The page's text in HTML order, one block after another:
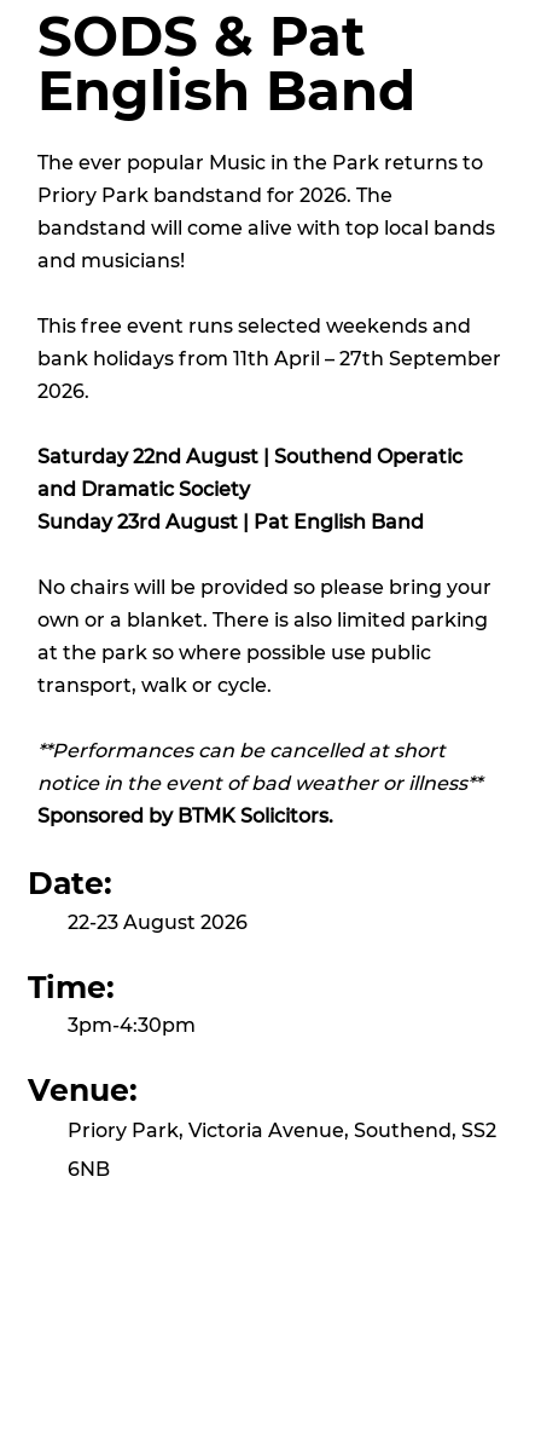
SODS & Pat
English Band
The ever popular Music in the Park returns to
Priory Park bandstand for 2026. The
bandstand will come alive with top local bands
and musicians!
This free event runs selected weekends and
bank holidays from 11th April – 27th September
2026.
Saturday 22nd August | Southend Operatic
and Dramatic Society
Sunday 23rd August | Pat English Band
No chairs will be provided so please bring your
own or a blanket. There is also limited parking
at the park so where possible use public
transport, walk or cycle.
**Performances can be cancelled at short
notice in the event of bad weather or illness**
Sponsored byBTMK Solicitors.
Date:
22-23 August 2026
Time:
3pm-4:30pm
Venue:
Priory Park, Victoria Avenue, Southend, SS2
6NB